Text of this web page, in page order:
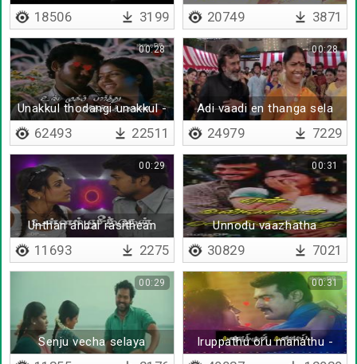
Lyrical
18506 3199 20749 3871
Unakkul thodangi unakkul -
Lyrical
00:28
62493 22511
Adi vaadi en thanga sela
00:28
24979 7229
Unthan anbai rasithean
00:29
11693 2275
Unnodu vaazhatha
vazhvenna vazhvu
00:31
30829 7021
Senju vecha selaya
00:29
Iruppathu oru manathu -
Lyrical
00:31